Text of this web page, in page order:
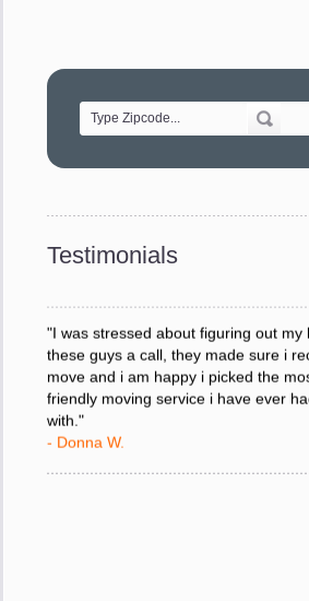
Testimonials
of treating delicate pieces with care."
"Every move is done on schedule and
response to all my questions, your
your staff and Team Leaders."
"I was stressed about figuring out
these guys a call, they made sure i
move and i am happy i picked the
friendly moving service i have ever
with."
- Donna W.